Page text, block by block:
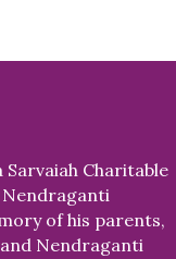
Charitable
Nendraganti
of his parents,
Nendraganti